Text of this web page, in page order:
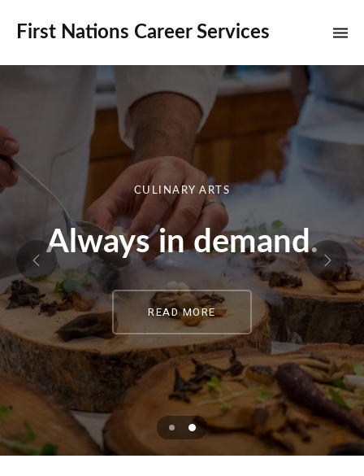
First Nations Career Services
CULINARY ARTS
Always in demand.
READ MORE